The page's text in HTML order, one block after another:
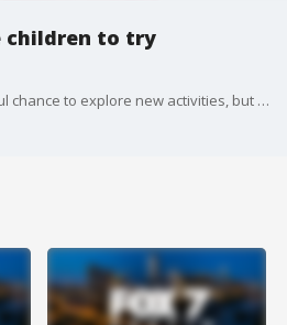
children to try
Childhood offers a wonderful chance to explore new activities, but what if your child is hesitant? Alison Bogle with Austin Family magazine joins us with a few ideas on how to encourage children to try something new.